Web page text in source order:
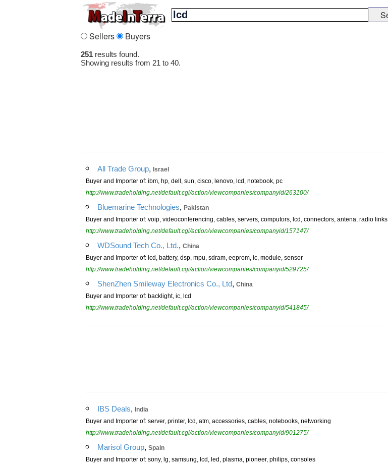
Sellers Buyers
251 results found.
Showing results from 21 to 40.
All Trade Group, Israel
Buyer and Importer of: ibm, hp, dell, sun, cisco, lenovo, lcd, notebook, pc
http://www.tradeholding.net/default.cgi/action/viewcompanies/companyid/263100/
Bluemarine Technologies, Pakistan
Buyer and Importer of: voip, videoconferencing, cables, servers, computors, lcd, connectors, antena, radio links
http://www.tradeholding.net/default.cgi/action/viewcompanies/companyid/157147/
WDSound Tech Co., Ltd., China
Buyer and Importer of: lcd, battery, dsp, mpu, sdram, eeprom, ic, module, sensor
http://www.tradeholding.net/default.cgi/action/viewcompanies/companyid/529725/
ShenZhen Smileway Electronics Co., Ltd, China
Buyer and Importer of: backlight, ic, lcd
http://www.tradeholding.net/default.cgi/action/viewcompanies/companyid/541845/
IBS Deals, India
Buyer and Importer of: server, printer, lcd, atm, accessories, cables, notebooks, networking
http://www.tradeholding.net/default.cgi/action/viewcompanies/companyid/901275/
Marisol Group, Spain
Buyer and Importer of: sony, lg, samsung, lcd, led, plasma, pioneer, philips, consoles